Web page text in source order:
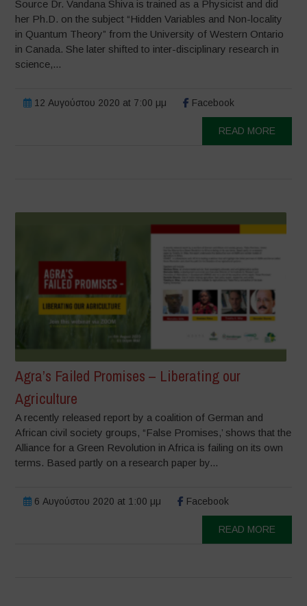
Source Dr. Vandana Shiva is trained as a Physicist and did
her Ph.D. on the subject “Hidden Variables and Non-locality
in Quantum Theory” from the University of Western Ontario
in Canada. She later shifted to inter-disciplinary research in
science,...
12 Αυγούστου 2020 at 7:00 μμ Facebook
READ MORE
Agra’s Failed Promises – Liberating our
Agriculture
A recently released report by a coalition of German and
African civil society groups, “False Promises,’ shows that the
Alliance for a Green Revolution in Africa is failing on its own
terms. Based partly on a research paper by...
6 Αυγούστου 2020 at 1:00 μμ Facebook
READ MORE